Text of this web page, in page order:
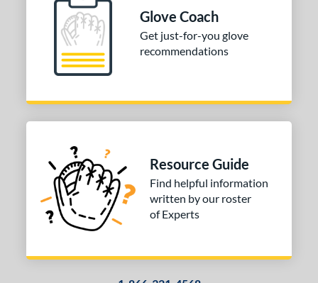
Rating
matching results
matching results
Tan 2 matching results
Glove Coach
Get just-for-you glove
recommendations
Resource Guide
Find helpful information
written by our roster
of Experts